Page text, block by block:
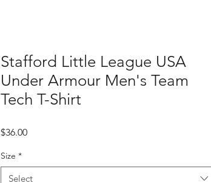
Stafford Little League USA
Under Armour Men's Team
Tech T-Shirt
$36.00Price
Size *
Select